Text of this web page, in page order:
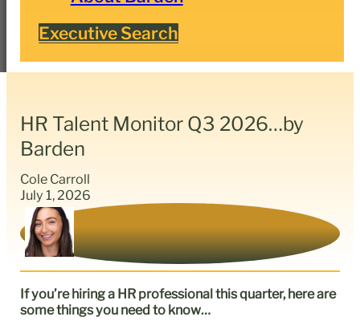
Executive Search
HR Talent Monitor Q3 2026…by
Barden
Cole Carroll
July 1, 2026
If you’re hiring a HR professional this quarter, here are
some things you need to know…